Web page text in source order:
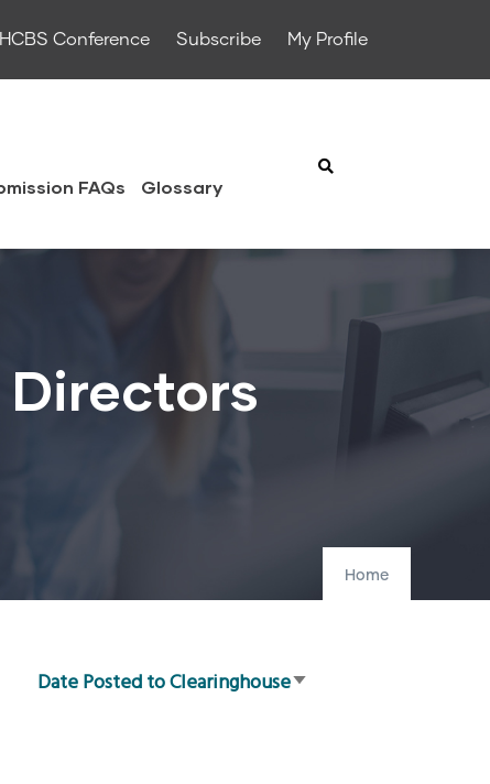
HCBS Conference Subscribe My Profile
FAQs Glossary
Home
Date Posted to ClearinghouseSort